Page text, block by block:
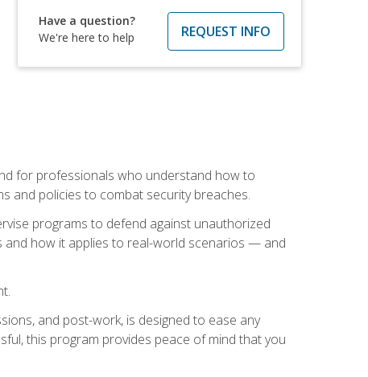
Have a question?
We're here to help
REQUEST INFO
for professionals who understand how to
and policies to combat security breaches.
programs to defend against unauthorized
and how it applies to real-world scenarios — and
and post-work, is designed to ease any
this program provides peace of mind that you